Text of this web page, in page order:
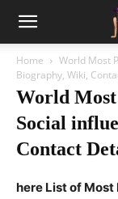
Home
World Most
Biography, Wiki,
World Most
Social
Contact
here List of Most